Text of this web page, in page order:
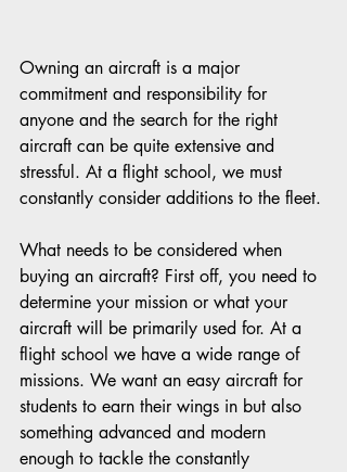
Owning an aircraft is a major
commitment and responsibility for
anyone and the search for the right
aircraft can be quite extensive and
stressful. At a flight school, we must
constantly consider additions to the fleet.
What needs to be considered when
buying an aircraft? First off, you need to
determine your mission or what your
aircraft will be primarily used for. At a
flight school we have a wide range of
missions. We want an easy aircraft for
students to earn their wings in but also
something advanced and modern
enough to tackle the constantly